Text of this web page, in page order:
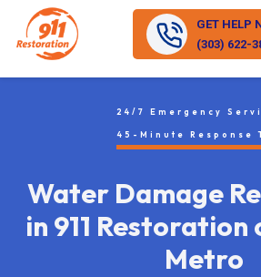
GET HELP
(303) 622-
24/7 Emergency
45-Minute Response
Water Damage
in 911
Metro